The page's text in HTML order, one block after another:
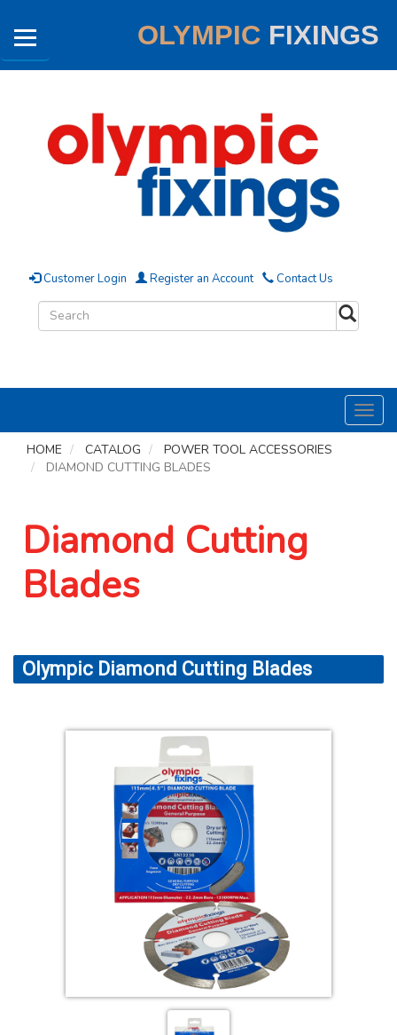
OLYMPIC FIXINGS
Customer Login Register an Account Contact Us
HOME
CATALOG
POWER TOOL ACCESSORIES
DIAMOND CUTTING BLADES
Diamond Cutting
Blades
Olympic Diamond Cutting Blades